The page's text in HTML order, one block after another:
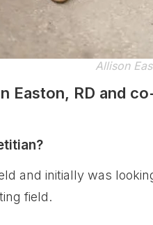
Allison
Easton, RD and
and initially was
field.